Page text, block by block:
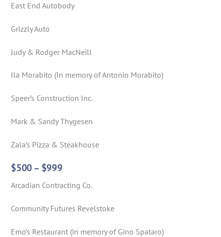
East End Autobody
Grizzly Auto
Judy & Rodger MacNeill
Ila Morabito (In memory of Antonio Morabito)
Speer’s Construction Inc.
Mark & Sandy Thygesen
Zala’s Pizza & Steakhouse
$500 – $999
Arcadian Contracting Co.
Community Futures Revelstoke
Emo’s Restaurant (in memory of Gino Spataro)